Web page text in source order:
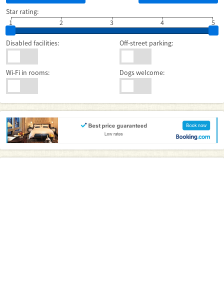
Star rating:
1
2 3 5
4
Disabled facilities: Off-street parking:
Wi-Fi in rooms: Dogs welcome: